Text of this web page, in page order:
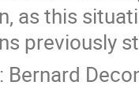
as this
previously
: Bernard